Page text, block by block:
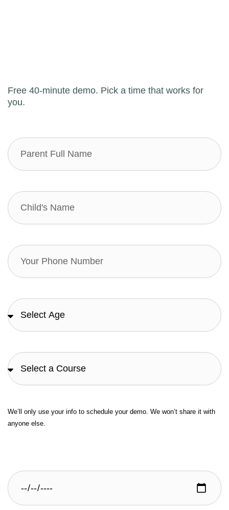
Free 40-minute demo. Pick a time that works for
you.
We’ll only use your info to schedule your demo. We won’t share it with
anyone else.